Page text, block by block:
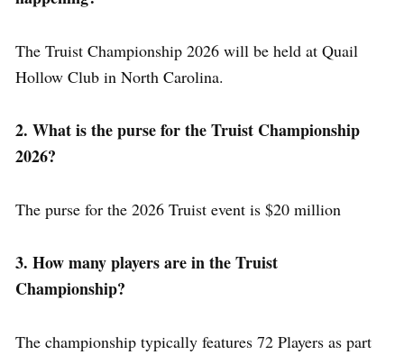
The Truist Championship 2026 will be held at Quail
Hollow Club in North Carolina.
2. What is the purse for the Truist Championship
2026?
The purse for the 2026 Truist event is $20 million
3. How many players are in the Truist
Championship?
The championship typically features 72 Players as part